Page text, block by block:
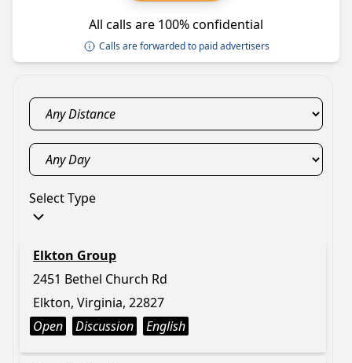
All calls are 100% confidential
Calls are forwarded to paid advertisers
Select Type
Elkton Group
2451 Bethel Church Rd
Elkton, Virginia, 22827
Open
Discussion English